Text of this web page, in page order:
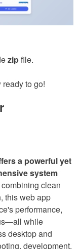
zipfile.
to go!
a powerful yet
system
clean
this web app
performance,
while
desktop and
development,